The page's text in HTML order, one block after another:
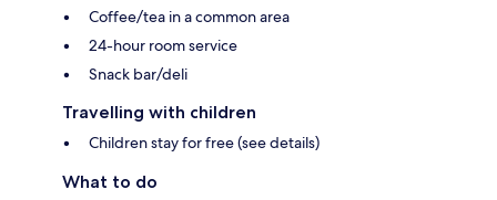
Coffee/tea in a common area
24-hour room service
Snack bar/deli
Travelling with children
Children stay for free (see details)
What to do